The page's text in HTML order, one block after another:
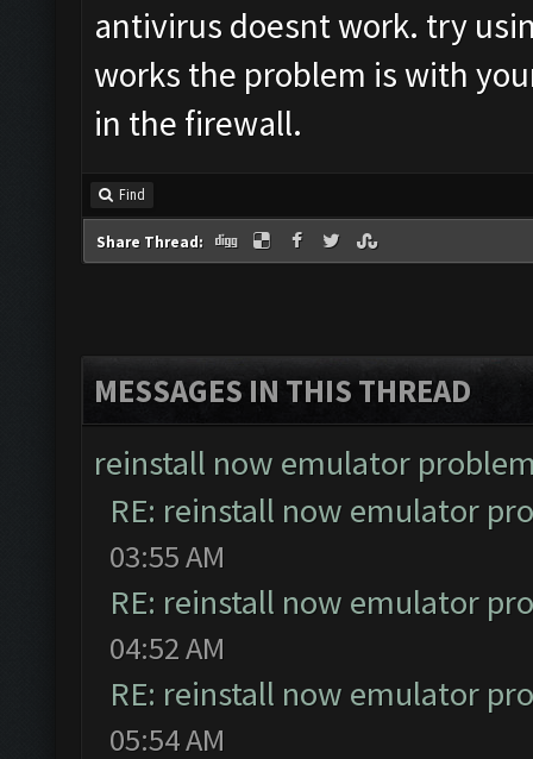
antivirus doesnt work. try
works the problem is with
in the firewall.
Find
Share Thread:
MESSAGES IN THIS THREAD
reinstall now emulator
RE: reinstall now emulator
03:55 AM
RE: reinstall now emulator
04:52 AM
RE: reinstall now emulator
05:54 AM